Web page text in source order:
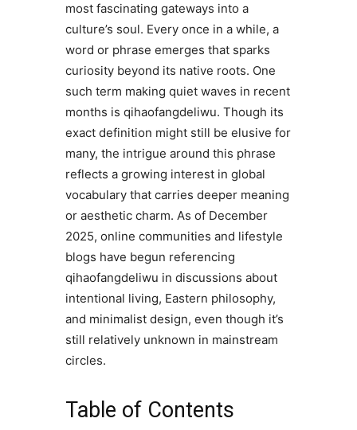
most fascinating gateways into a
culture’s soul. Every once in a while, a
word or phrase emerges that sparks
curiosity beyond its native roots. One
such term making quiet waves in recent
months is qihaofangdeliwu. Though its
exact definition might still be elusive for
many, the intrigue around this phrase
reflects a growing interest in global
vocabulary that carries deeper meaning
or aesthetic charm. As of December
2025, online communities and lifestyle
blogs have begun referencing
qihaofangdeliwu in discussions about
intentional living, Eastern philosophy,
and minimalist design, even though it’s
still relatively unknown in mainstream
circles.
Table of Contents